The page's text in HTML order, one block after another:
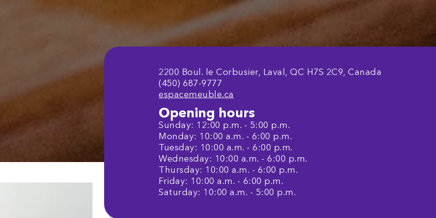
2200 Boul. le Corbusier, Laval, QC H7S 2C9, Canada
(450) 687-9777
espacemeuble.ca
Opening hours
Sunday: 12:00 p.m. - 5:00 p.m.
Monday: 10:00 a.m. - 6:00 p.m.
Tuesday: 10:00 a.m. - 6:00 p.m.
Wednesday: 10:00 a.m. - 6:00 p.m.
Thursday: 10:00 a.m. - 6:00 p.m.
Friday: 10:00 a.m. - 6:00 p.m.
Saturday: 10:00 a.m. - 5:00 p.m.